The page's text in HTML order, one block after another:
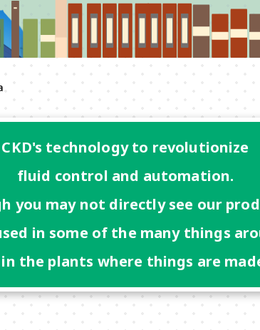
CKD's technology to revolutionize
fluid control and automation.
you may not directly see our
in some of the many things
the plants where things are